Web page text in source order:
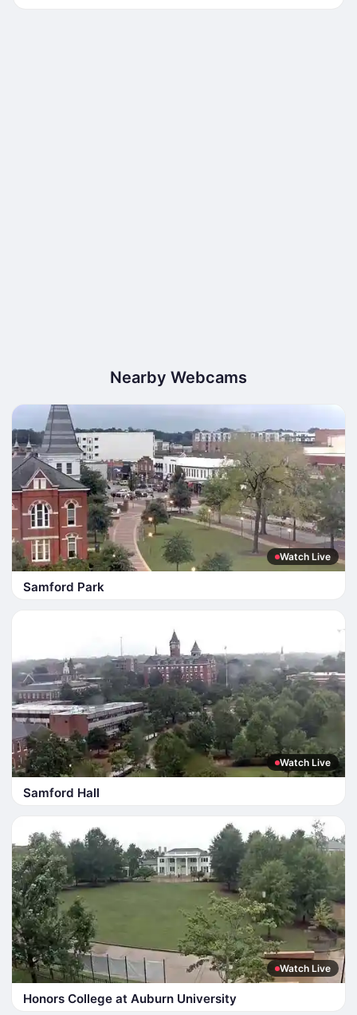
Nearby Webcams
Watch Live
Samford Park
Watch Live
Samford Hall
Watch Live
Honors College at Auburn University